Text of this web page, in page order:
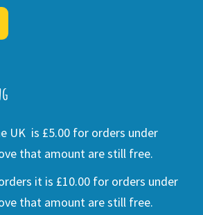
UK is £5.00 for orders under
that amount are still free.
it is £10.00 for orders under
that amount are still free.